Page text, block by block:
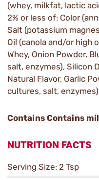
(whey, milkfat, lactic
2% or less of: Color
Salt (potassium
Oil (canola and/or high
Whey, Onion Powder,
salt, enzymes), Silicon
Natural Flavor, Garlic
cultures, salt,
Contains Contains
NUTRITION FACTS
Serving Size: 2 Tsp